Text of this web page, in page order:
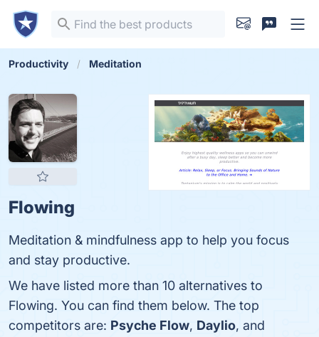
Productivity Meditation
Flowing
Meditation & mindfulness app to help you focus
and stay productive.
We have listed more than 10 alternatives to
Flowing. You can find them below. The top
competitors are: Psyche Flow, Daylio, and